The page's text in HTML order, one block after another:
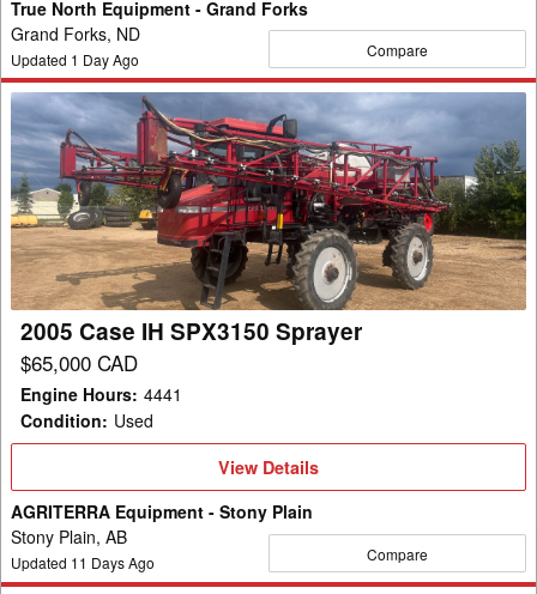
True North Equipment - Grand Forks
Grand Forks, ND
Updated 1 Day Ago Compare
2005
Case
IH
SPX3150
Sprayer
2005 Case IH SPX3150 Sprayer
$65,000 CAD
Engine Hours: 4441
Condition: Used
View
View Details
AGRITERRA Equipment - Stony Plain
Stony Plain, AB
Updated 11 Days Ago Compare